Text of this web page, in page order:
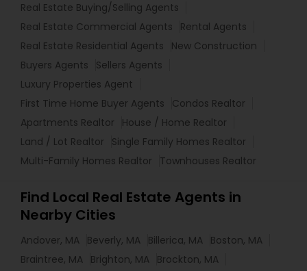
Real Estate Buying/Selling Agents
Real Estate Commercial Agents
Rental Agents
Real Estate Residential Agents
New Construction
Buyers Agents
Sellers Agents
Luxury Properties Agent
First Time Home Buyer Agents
Condos Realtor
Apartments Realtor
House / Home Realtor
Land / Lot Realtor
Single Family Homes Realtor
Multi-Family Homes Realtor
Townhouses Realtor
Find Local Real Estate Agents in
Nearby Cities
Andover, MA Beverly, MA Billerica, MA Boston, MA
Braintree, MA Brighton, MA Brockton, MA